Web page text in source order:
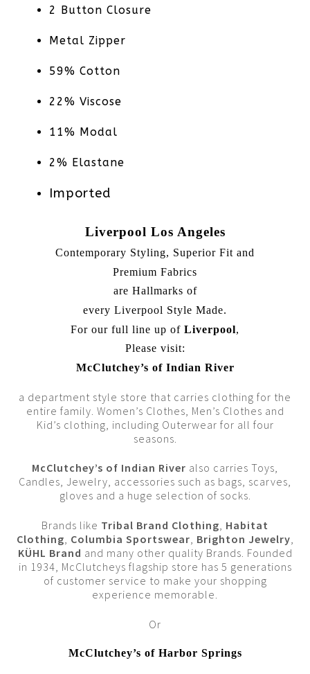
2 Button Closure
Metal Zipper
59% Cotton
22% Viscose
11% Modal
2% Elastane
Imported
Liverpool Los Angeles
Contemporary Styling, Superior Fit and
Premium Fabrics
are Hallmarks of
every Liverpool Style Made.
For our full line up of Liverpool,
Please visit:
McClutchey’s of Indian River
a department style store that carries clothing for the
entire family. Women’s Clothes, Men’s Clothes and
Kid’s clothing, including Outerwear for all four
seasons.
McClutchey’s of Indian River also carries Toys,
Candles, Jewelry, accessories such as bags, scarves,
gloves and a huge selection of socks.
Brands like Tribal Brand Clothing Habitat
Clothing Columbia Sportswear Brighton Jewelry
KÜHL Brand and many other quality Brands. Founded
in 1934, McClutcheys flagship store has 5 generations
of customer service to make your shopping
experience memorable.
Or
McClutchey’s of Harbor Springs